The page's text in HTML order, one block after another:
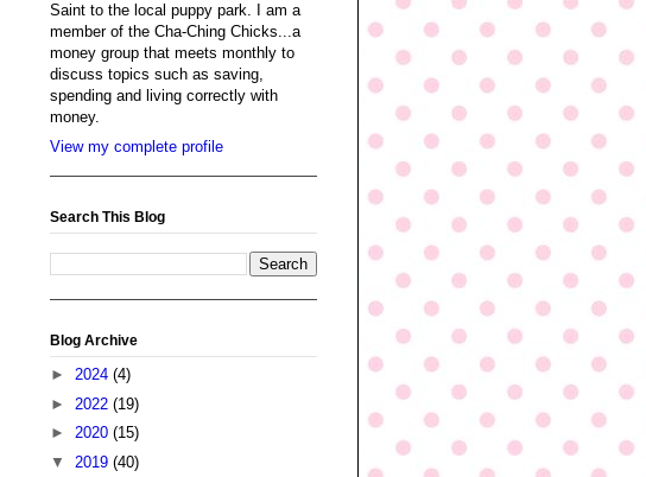
Saint to the local puppy park. I am a
member of the Cha-Ching Chicks...a
money group that meets monthly to
discuss topics such as saving,
spending and living correctly with
money.
View my complete profile
Search This Blog
Blog Archive
► 2024 (4)
► 2022 (19)
► 2020 (15)
▼ 2019 (40)